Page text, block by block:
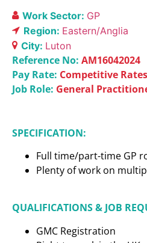
Work Sector: GP
Region: Eastern/Anglia
City: Luton
Reference No: AM16042024
Pay Rate: Competitive Rates
Job Role: General
SPECIFICATION:
Full time/part-time GP
Plenty of work on
QUALIFICATIONS & JOB
GMC Registration